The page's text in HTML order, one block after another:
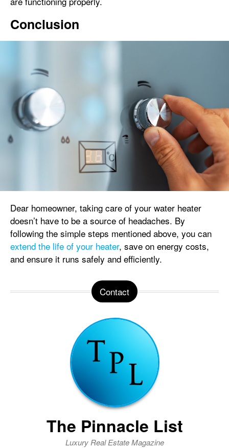
Conclusion
Dear homeowner, taking care of your water heater
doesn’t have to be a source of headaches. By
following the simple steps mentioned above, you can
extend the life of your heater, save on energy costs,
and ensure it runs safely and efficiently.
Contact
The Pinnacle List
Luxury Real Estate Magazine